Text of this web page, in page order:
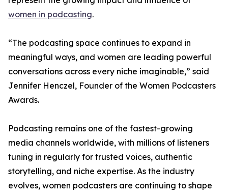
women in podcasting.
“The podcasting space continues to expand in
meaningful ways, and women are leading powerful
conversations across every niche imaginable,” said
Jennifer Henczel, Founder of the Women Podcasters
Awards.
Podcasting remains one of the fastest-growing
media channels worldwide, with millions of listeners
tuning in regularly for trusted voices, authentic
storytelling, and niche expertise. As the industry
evolves, women podcasters are continuing to shape